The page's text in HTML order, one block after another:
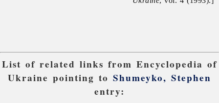
List of related links from Encyclopedia of
Ukraine pointing to Shumeyko, Stephen
entry: